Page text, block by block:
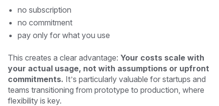
no subscription
no commitment
pay only for what you use
This creates a clear advantage: Your costs scale with
your actual usage, not with assumptions or upfront
commitments. It’s particularly valuable for startups and
teams transitioning from prototype to production, where
flexibility is key.